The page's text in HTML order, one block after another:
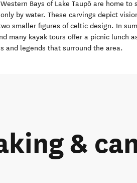
Bays of LakeTaupōare home to
by water. These carvings depict
smaller figures of celtic design. In
many kayak tours offer a picnic lunch
and legends that surround the area.
&